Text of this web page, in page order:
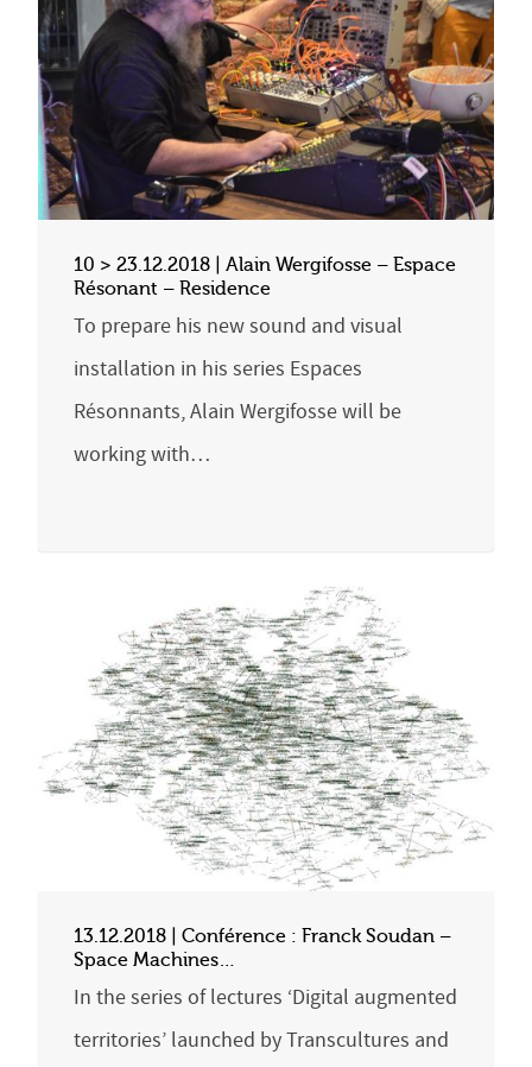
10 > 23.12.2018 | Alain Wergifosse – Espace
Résonant – Residence
To prepare his new sound and visual
installation in his series Espaces
Résonnants, Alain Wergifosse will be
working with…
13.12.2018 | Conférence : Franck Soudan –
Space Machines…
In the series of lectures ‘Digital augmented
territories’ launched by Transcultures and